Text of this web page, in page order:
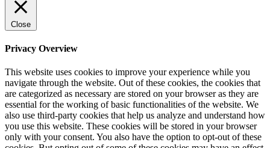
Close
Privacy Overview
This website uses cookies to improve your experience while you
navigate through the website. Out of these cookies, the cookies that
are categorized as necessary are stored on your browser as they are
essential for the working of basic functionalities of the website. We
also use third-party cookies that help us analyze and understand how
you use this website. These cookies will be stored in your browser
only with your consent. You also have the option to opt-out of these